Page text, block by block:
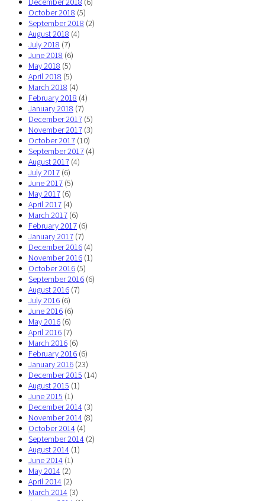
October 2018 (5)
September 2018 (2)
August 2018 (4)
July 2018 (7)
June 2018 (6)
May 2018 (5)
April 2018 (5)
March 2018 (4)
February 2018 (4)
January 2018 (7)
December 2017 (5)
November 2017 (3)
October 2017 (10)
September 2017 (4)
August 2017 (4)
July 2017 (6)
June 2017 (5)
May 2017 (6)
April 2017 (4)
March 2017 (6)
February 2017 (6)
January 2017 (7)
December 2016 (4)
November 2016 (1)
October 2016 (5)
September 2016 (6)
August 2016 (7)
July 2016 (6)
June 2016 (6)
May 2016 (6)
April 2016 (7)
March 2016 (6)
February 2016 (6)
January 2016 (23)
December 2015 (14)
August 2015 (1)
June 2015 (1)
December 2014 (3)
November 2014 (8)
October 2014 (4)
September 2014 (2)
August 2014 (1)
June 2014 (1)
May 2014 (2)
April 2014 (2)
March 2014 (3)